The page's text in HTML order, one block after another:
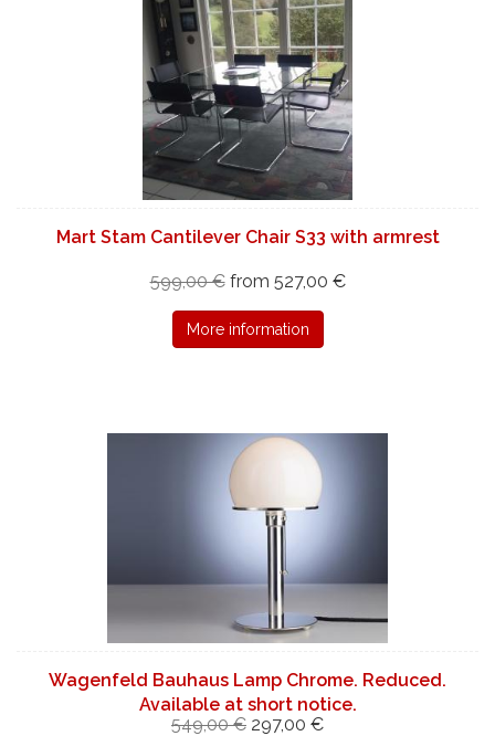
Mart Stam Cantilever Chair S33 with armrest
599,00 € from 527,00 €
More information
Wagenfeld Bauhaus Lamp Chrome. Reduced.
Available at short notice.
549,00 € 297,00 €